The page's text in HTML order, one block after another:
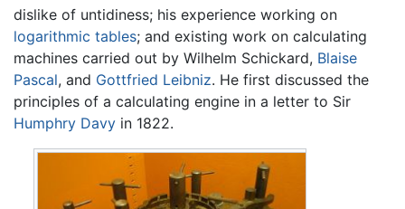
dislike of untidiness; his experience working on
logarithmic tables; and existing work on calculating
machines carried out by Wilhelm Schickard, Blaise
Pascal, and Gottfried Leibniz. He first discussed the
principles of a calculating engine in a letter to Sir
Humphry Davy in 1822.